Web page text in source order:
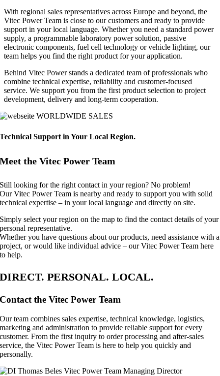
With regional sales representatives across Europe and beyond, the
Vitec Power Team is close to our customers and ready to provide
support in your local language. Whether you need a standard power
supply, a programmable laboratory power solution, passive
electronic components, fuel cell technology or vehicle lighting, our
team helps you find the right product for your application.
Behind Vitec Power stands a dedicated team of professionals who
combine technical expertise, reliability and customer-focused
service. We support you from the first product selection to project
development, delivery and long-term cooperation.
WORLDWIDE SALES
Technical Support in Your Local Region.
Meet the Vitec Power Team
Still looking for the right contact in your region? No problem!
Our Vitec Power Team is nearby and ready to support you with solid
technical expertise – in your local language and directly on site.
Simply select your region on the map to find the contact details of your
personal representative.
Whether you have questions about our products, need assistance with a
project, or would like individual advice – our Vitec Power Team here
to help.
DIRECT. PERSONAL. LOCAL.
Contact the Vitec Power Team
Our team combines sales expertise, technical knowledge, logistics,
marketing and administration to provide reliable support for every
customer. From the first inquiry to order processing and after-sales
service, the Vitec Power Team is here to help you quickly and
personally.